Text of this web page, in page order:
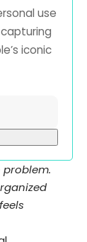
use
iconic